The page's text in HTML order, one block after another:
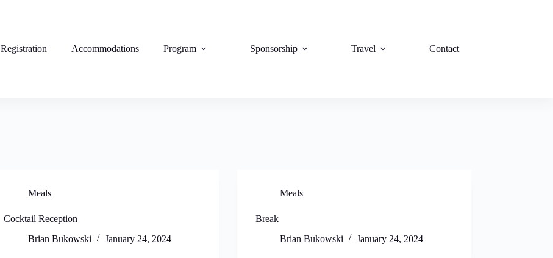
Registration Accommodations Program Sponsorship Travel Contact
Meals
Cocktail Reception
Brian Bukowski
January 24, 2024
Meals
Break
Brian Bukowski
January 24, 2024